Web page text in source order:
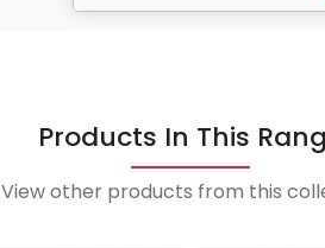
Products In This
View other products from this